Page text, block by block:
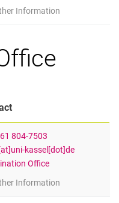
Information
Schallmann
804-7503
kassel[dot]de
Office
Information
Schiminski